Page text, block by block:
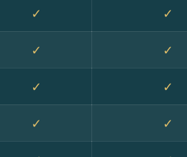
✓ ✓
✓ ✓
✓ ✓
✓ ✓